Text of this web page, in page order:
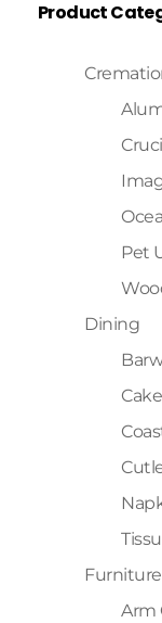
Product
Pet
Dining
Furniture
Arm